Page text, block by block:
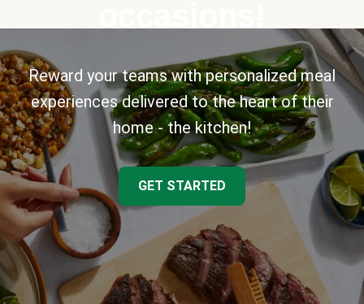
Reward your teams with personalized meal
experiences delivered to the heart of their
home - the kitchen!
GET STARTED